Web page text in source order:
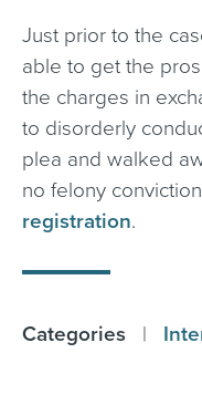
Just prior to the
able to get the
the charges in
to disorderly
plea and walked
no felony
registration.
Categories |